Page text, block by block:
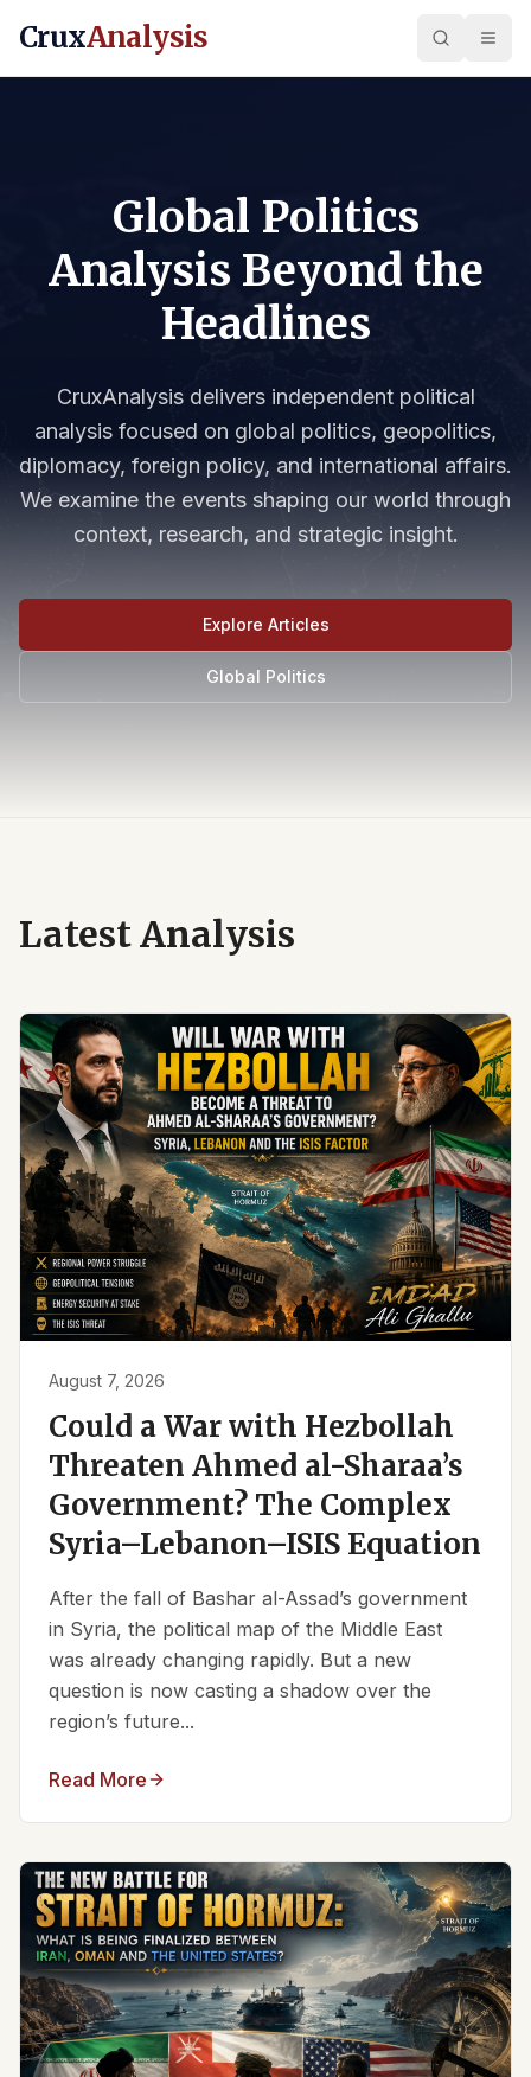
CruxAnalysis
Global Politics
Analysis Beyond the
Headlines
CruxAnalysis delivers independent political
analysis focused on global politics, geopolitics,
diplomacy, foreign policy, and international affairs.
We examine the events shaping our world through
context, research, and strategic insight.
Explore Articles
Global Politics
Latest Analysis
August 7, 2026
Could a War with Hezbollah
Threaten Ahmed al-Sharaa’s
Government? The Complex
Syria–Lebanon–ISIS Equation
After the fall of Bashar al-Assad’s government
in Syria, the political map of the Middle East
was already changing rapidly. But a new
question is now casting a shadow over the
region’s future...
Read More